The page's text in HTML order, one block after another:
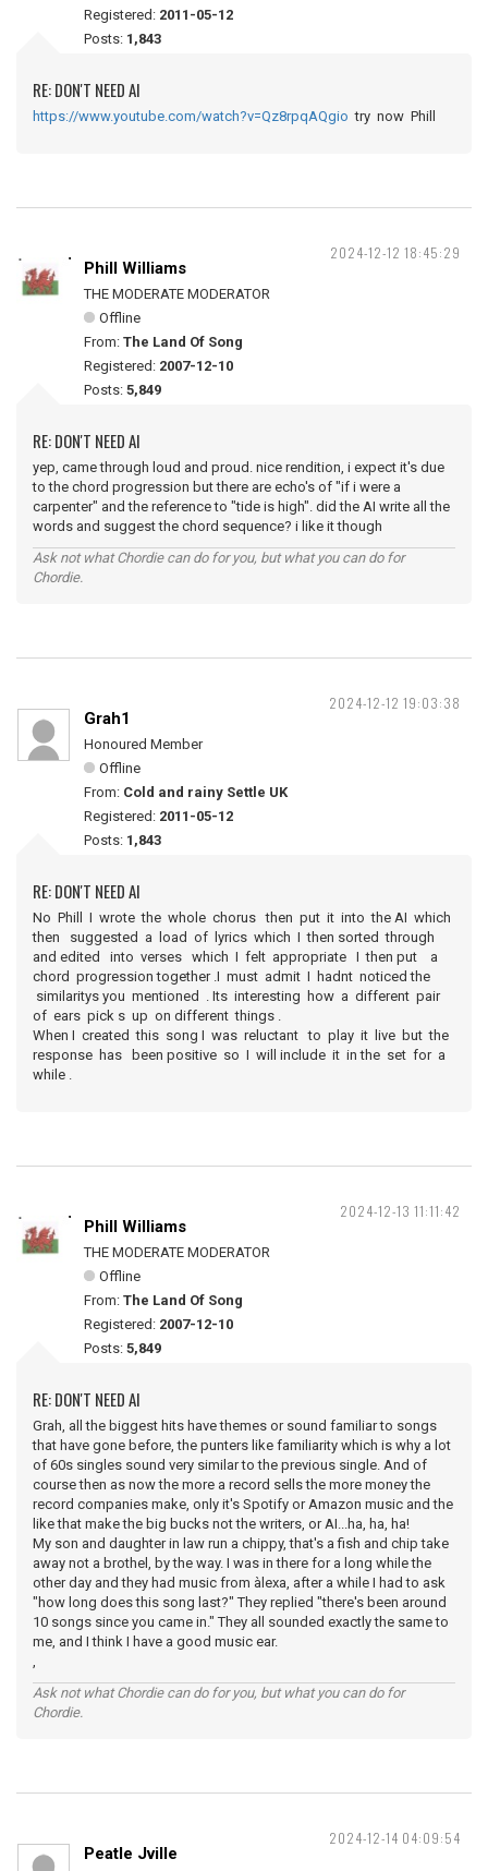
Registered: 2011-05-12
Posts: 1,843
RE: DON'T NEED AI
https://www.youtube.com/watch?v=Qz8rpqAQgio try now Phill
2024-12-12 18:45:29
Phill Williams
THE MODERATE MODERATOR
Offline
From: The Land Of Song
Registered: 2007-12-10
Posts: 5,849
RE: DON'T NEED AI
yep, came through loud and proud. nice rendition, i expect it's due
to the chord progression but there are echo's of "if i were a
carpenter" and the reference to "tide is high". did the AI write all the
words and suggest the chord sequence? i like it though
Ask not what Chordie can do for you, but what you can do for
Chordie.
2024-12-12 19:03:38
Grah1
Honoured Member
Offline
From: Cold and rainy Settle UK
Registered: 2011-05-12
Posts: 1,843
RE: DON'T NEED AI
No Phill I wrote the whole chorus then put it into the AI which
then suggested a load of lyrics which I then sorted through
and edited into verses which I felt appropriate I then put a
chord progression together .I must admit I hadnt noticed the
similaritys you mentioned . Its interesting how a different pair
of ears pick s up on different things .
When I created this song I was reluctant to play it live but the
response has been positive so I will include it in the set for a
while .
2024-12-13 11:11:42
Phill Williams
THE MODERATE MODERATOR
Offline
From: The Land Of Song
Registered: 2007-12-10
Posts: 5,849
RE: DON'T NEED AI
Grah, all the biggest hits have themes or sound familiar to songs
that have gone before, the punters like familiarity which is why a lot
of 60s singles sound very similar to the previous single. And of
course then as now the more a record sells the more money the
record companies make, only it's Spotify or Amazon music and the
like that make the big bucks not the writers, or AI...ha, ha, ha!
My son and daughter in law run a chippy, that's a fish and chip take
away not a brothel, by the way. I was in there for a long while the
other day and they had music from àlexa, after a while I had to ask
"how long does this song last?" They replied "there's been around
10 songs since you came in." They all sounded exactly the same to
me, and I think I have a good music ear.
,
Ask not what Chordie can do for you, but what you can do for
Chordie.
2024-12-14 04:09:54
Peatle Jville